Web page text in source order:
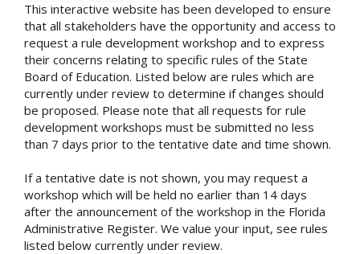
This interactive website has been developed to ensure
that all stakeholders have the opportunity and access to
request a rule development workshop and to express
their concerns relating to specific rules of the State
Board of Education. Listed below are rules which are
currently under review to determine if changes should
be proposed. Please note that all requests for rule
development workshops must be submitted no less
than 7 days prior to the tentative date and time shown.
If a tentative date is not shown, you may request a
workshop which will be held no earlier than 14 days
after the announcement of the workshop in the Florida
Administrative Register. We value your input, see rules
listed below currently under review.